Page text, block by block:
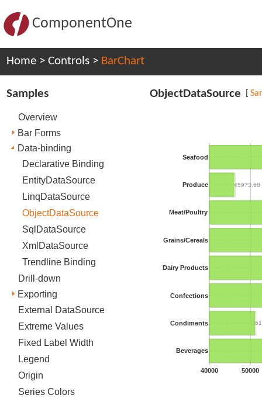
ComponentOne
Home > Controls > BarChart
Samples
Overview
Bar Forms
Data-binding
Declarative Binding
EntityDataSource
LinqDataSource
ObjectDataSource
SqlDataSource
XmlDataSource
Trendline Binding
Drill-down
Exporting
External DataSource
Extreme Values
Fixed Label Width
Legend
Origin
Series Colors
ObjectDataSource
Beverages
Condiments
Confections
Dairy Products
Grains/Cereals
Meat/Poultry
Produce
Seafood
40000 50000
45973.68